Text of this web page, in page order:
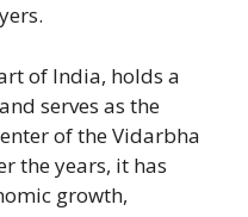
of India, holds a
serves as the
of the Vidarbha
the years, it has
growth,